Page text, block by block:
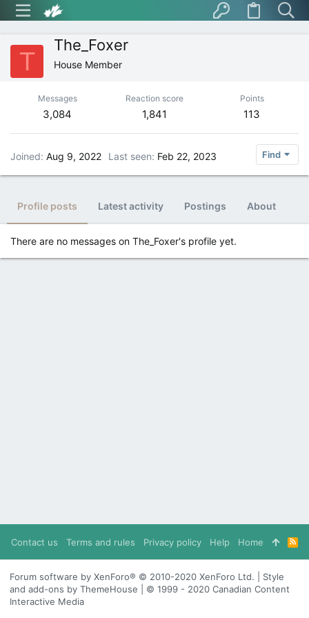
T
The_Foxer
House Member
Messages
3,084
Reaction score
1,841
Points
113
Joined Aug 9, 2022 Last seen Feb 22, 2023 Find
Profile posts Latest activity Postings About
There are no messages on The_Foxer's profile yet.
Contact us Terms and rules Privacy policy Help Home
R
S
S
Forum software by XenForo® © 2010-2020 XenForo Ltd. | Style
and add-ons by ThemeHouse | © 1999 - 2020 Canadian Content
Interactive Media